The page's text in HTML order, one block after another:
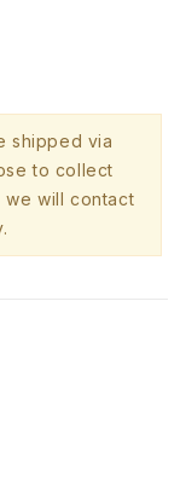
shipped via
to collect
will contact